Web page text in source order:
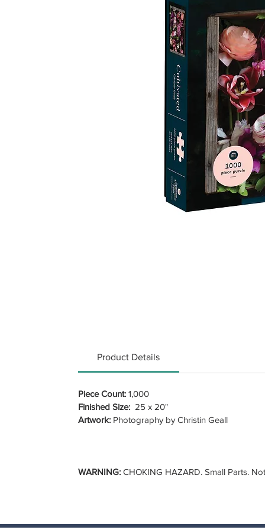
Product Details
Piece Count: 1,000
Finished Size: 25 x 20"
Artwork: Photography by Christin Geall
WARNING: CHOKING HAZARD. Small Parts.